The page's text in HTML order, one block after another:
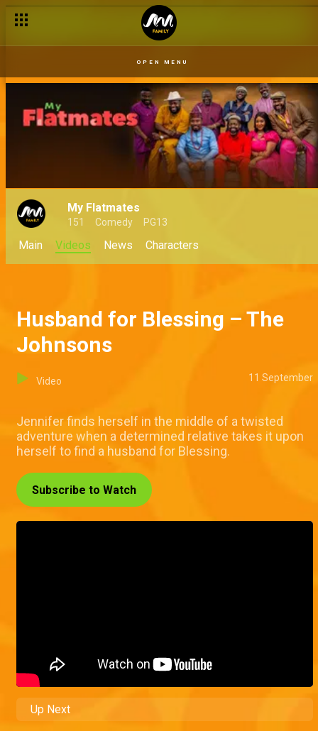
OPEN MENU
My Flatmates
151 Comedy PG13
Main Videos News Characters
Husband for Blessing – The
Johnsons
Video 11 September
Jennifer finds herself in the middle of a twisted
adventure when a determined relative takes it upon
herself to find a husband for Blessing.
Subscribe to Watch
Up Next